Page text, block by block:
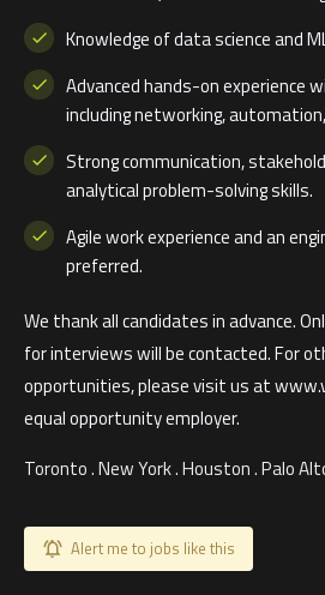
Knowledge of data science and
Advanced hands-on experience
including networking,
Strong communication,
analytical problem-solving skills.
Agile work experience and an
preferred.
We thank all candidates in advance.
for interviews will be contacted. For
opportunities, please visit us at
equal opportunity employer.
Toronto . New York . Houston . Palo
Alert me to jobs like this